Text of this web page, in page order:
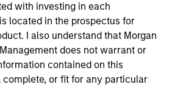
with investing in each
located in the prospectus for
I also understand that Morgan
does not warrant or
contained on this
or fit for any particular
Webinar –
webinar to hear our
why higher yields,